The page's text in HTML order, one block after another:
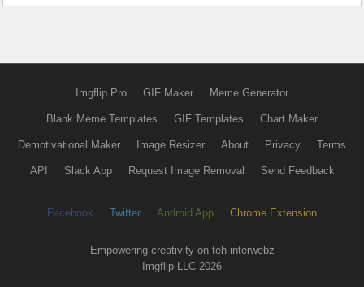
Imgflip Pro GIF Maker Meme Generator
Blank Meme Templates GIF Templates Chart Maker
Demotivational Maker Image Resizer About Privacy Terms
API Slack App Request Image Removal Send Feedback
Facebook Twitter Android App Chrome Extension
Empowering creativity on teh interwebz
Imgflip LLC 2026